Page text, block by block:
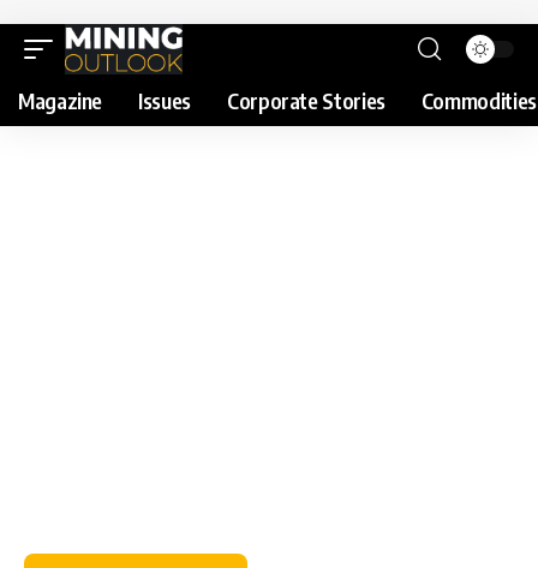
Magazine Issues Corporate Stories Commodities